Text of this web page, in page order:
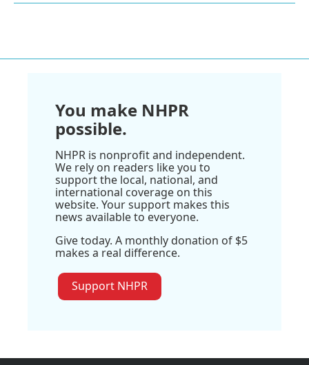
You make NHPR
possible.
NHPR is nonprofit and independent.
We rely on readers like you to
support the local, national, and
international coverage on this
website. Your support makes this
news available to everyone.
Give today. A monthly donation of $5
makes a real difference.
Support NHPR